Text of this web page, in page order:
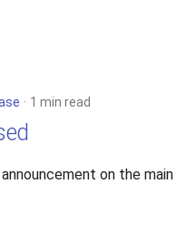
1 min read
on the main